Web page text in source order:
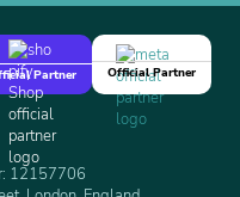
Partner
Official Partner
12157706